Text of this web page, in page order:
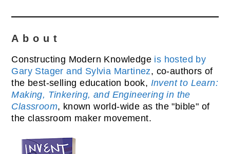
About
Constructing Modern Knowledge is hosted by
Gary Stager and Sylvia Martinez, co-authors of
the best-selling education book, Invent to Learn:
Making, Tinkering, and Engineering in the
Classroom, known world-wide as the "bible" of
the classroom maker movement.